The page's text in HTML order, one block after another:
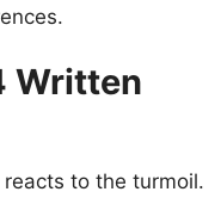
Written
to the turmoil.